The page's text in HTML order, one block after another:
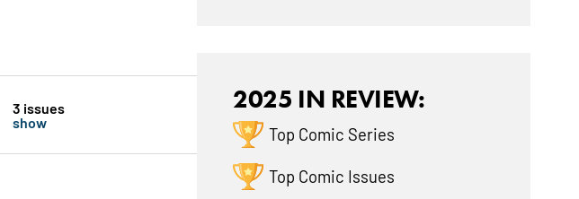
3 issues
show
2025 IN REVIEW:
Top Comic Series
Top Comic Issues